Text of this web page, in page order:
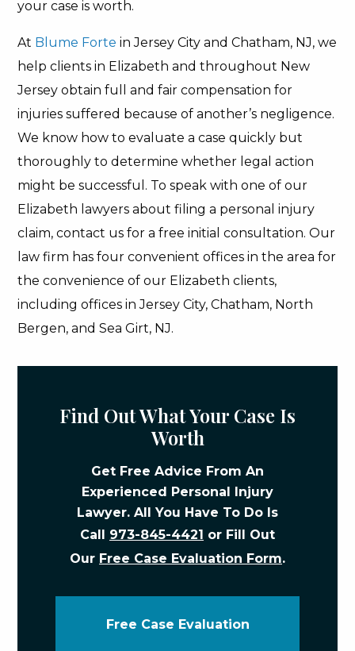
your case is worth.
At Blume Forte in Jersey City and Chatham, NJ, we
help clients in Elizabeth and throughout New
Jersey obtain full and fair compensation for
injuries suffered because of another’s negligence.
We know how to evaluate a case quickly but
thoroughly to determine whether legal action
might be successful. To speak with one of our
Elizabeth lawyers about filing a personal injury
claim, contact us for a free initial consultation. Our
law firm has four convenient offices in the area for
the convenience of our Elizabeth clients,
including offices in Jersey City, Chatham, North
Bergen, and Sea Girt, NJ.
Find Out What Your Case Is
Worth
Get Free Advice From An
Experienced Personal Injury
Lawyer. All You Have To Do Is
Call 973-845-4421 or Fill Out
Our Free Case Evaluation Form.
Free Case Evaluation